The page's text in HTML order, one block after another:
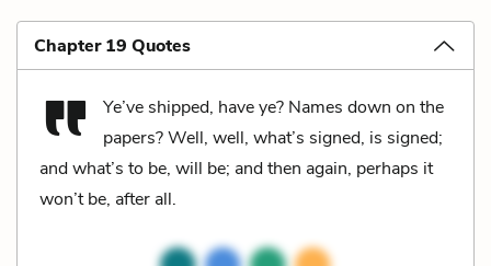
Chapter 19 Quotes
Ye’ve shipped, have ye? Names down on the
papers? Well, well, what’s signed, is signed;
and what’s to be, will be; and then again, perhaps it
won’t be, after all.